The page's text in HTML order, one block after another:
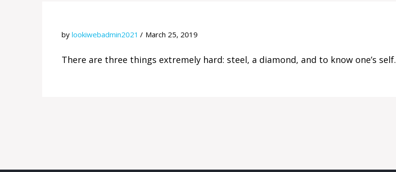
by lookiwebadmin2021 March 25, 2019
There are three things extremely hard: steel, a diamond, and to know one’s self.